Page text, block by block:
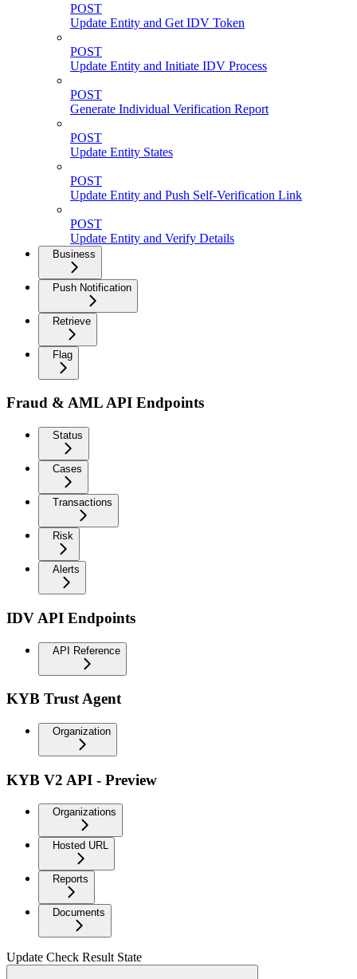
POST
Update Entity and Get IDV Token
POST
Update Entity and Initiate IDV Process
POST
Generate Individual Verification Report
POST
Update Entity States
POST
Update Entity and Push Self-Verification Link
POST
Update Entity and Verify Details
Business
Push Notification
Retrieve
Flag
Fraud & AML API Endpoints
Status
Cases
Transactions
Risk
Alerts
IDV API Endpoints
API Reference
KYB Trust Agent
Organization
KYB V2 API - Preview
Organizations
Hosted URL
Reports
Documents
Update Check Result State